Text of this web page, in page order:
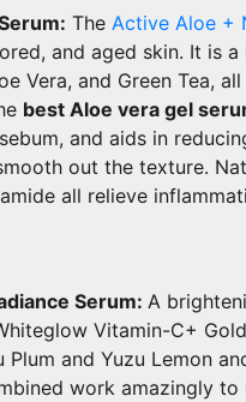
The Active Aloe +
and aged skin. It is
Vera, and Green Tea,
best Aloe vera gel
and aids in
out the texture.
all relieve
Serum: A
Vitamin-C+
and Yuzu Lemon
work amazingly to